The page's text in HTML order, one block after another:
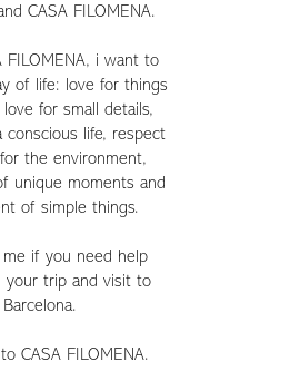
CASA FILOMENA.
FILOMENA, i want to
of life: love for things
for small details,
conscious life, respect
the environment,
unique moments and
of simple things.
if you need help
your trip and visit to
Barcelona.
CASA FILOMENA.